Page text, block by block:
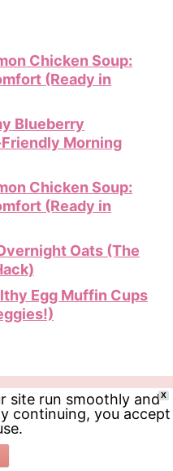
Chicken Soup:
(Ready in
Blueberry
Morning
Chicken Soup:
(Ready in
Oats (The
Egg Muffin Cups
X
site run smoothly and
continuing, you accept